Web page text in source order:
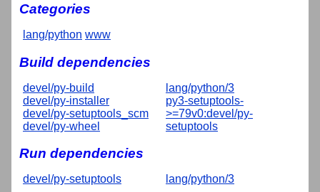
Categories
lang/python www
Build dependencies
devel/py-build
devel/py-installer
devel/py-setuptools_scm
devel/py-wheel
lang/python/3
py3-setuptools-
>=79v0:devel/py-
setuptools
Run dependencies
devel/py-setuptools lang/python/3